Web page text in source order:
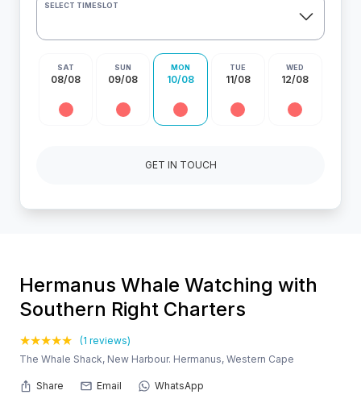
SELECT TIMESLOT
SAT
08/08
SUN
09/08
MON
10/08
TUE
11/08
WED
12/08
GET IN TOUCH
Hermanus Whale Watching with
Southern Right Charters
(1 reviews)
The Whale Shack, New Harbour. Hermanus, Western Cape
Share WhatsApp
Email